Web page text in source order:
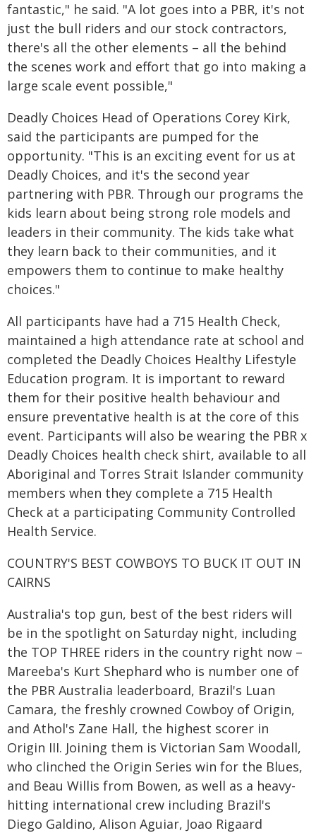
fantastic," he said. "A lot goes into a PBR, it's not
just the bull riders and our stock contractors,
there's all the other elements – all the behind
the scenes work and effort that go into making a
large scale event possible,"
Deadly Choices Head of Operations Corey Kirk,
said the participants are pumped for the
opportunity. "This is an exciting event for us at
Deadly Choices, and it's the second year
partnering with PBR. Through our programs the
kids learn about being strong role models and
leaders in their community. The kids take what
they learn back to their communities, and it
empowers them to continue to make healthy
choices."
All participants have had a 715 Health Check,
maintained a high attendance rate at school and
completed the Deadly Choices Healthy Lifestyle
Education program. It is important to reward
them for their positive health behaviour and
ensure preventative health is at the core of this
event. Participants will also be wearing the PBR x
Deadly Choices health check shirt, available to all
Aboriginal and Torres Strait Islander community
members when they complete a 715 Health
Check at a participating Community Controlled
Health Service.
COUNTRY'S BEST COWBOYS TO BUCK IT OUT IN
CAIRNS
Australia's top gun, best of the best riders will
be in the spotlight on Saturday night, including
the TOP THREE riders in the country right now –
Mareeba's Kurt Shephard who is number one of
the PBR Australia leaderboard, Brazil's Luan
Camara, the freshly crowned Cowboy of Origin,
and Athol's Zane Hall, the highest scorer in
Origin III. Joining them is Victorian Sam Woodall,
who clinched the Origin Series win for the Blues,
and Beau Willis from Bowen, as well as a heavy-
hitting international crew including Brazil's
Diego Galdino, Alison Aguiar, Joao Rigaard